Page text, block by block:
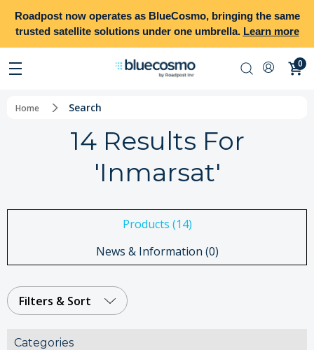
Roadpostnow operates as BlueCosmo, bringing the same
trusted satellite solutions under one umbrella. Learn more
0
Home Search
14 Results For
'inmarsat'
Products (14)
News & Information (0)
Filters & Sort
Categories